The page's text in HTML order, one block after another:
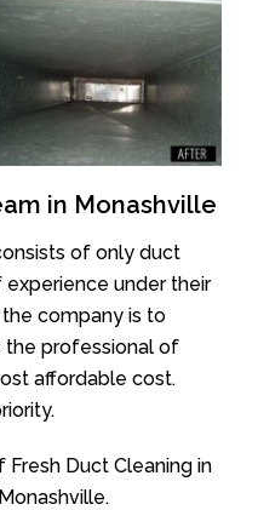
in Monashville
of only duct
under their
company is to
the professional of
affordable cost.
Duct Cleaning in